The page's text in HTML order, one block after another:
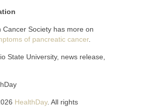
Cancer Society has more on
of pancreatic cancer.
State University, news release,
HealthDay. All rights